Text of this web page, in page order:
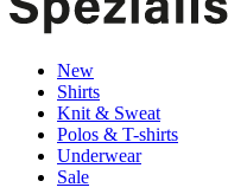
New
Shirts
Knit & Sweat
Polos & T-shirts
Underwear
Sale